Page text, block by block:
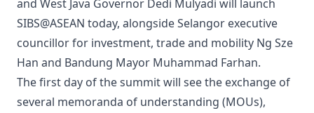
and West Java Governor Dedi Mulyadi will launch
SIBS@ASEAN today, alongside Selangor executive
councillor for investment, trade and mobility Ng Sze
Han and Bandung Mayor Muhammad Farhan.
The first day of the summit will see the exchange of
several memoranda of understanding (MOUs),